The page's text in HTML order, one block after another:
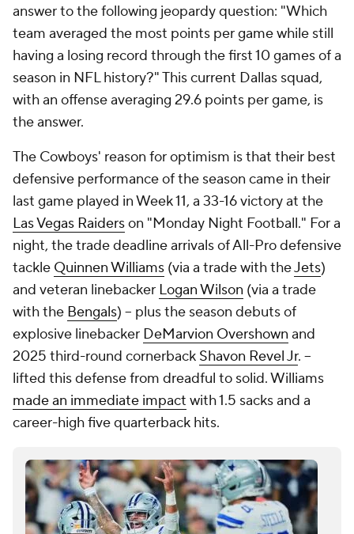
answer to the following jeopardy question: "Which
team averaged the most points per game while still
having a losing record through the first 10 games of a
season in NFL history?" This current Dallas squad,
with an offense averaging 29.6 points per game, is
the answer.
The Cowboys' reason for optimism is that their best
defensive performance of the season came in their
last game played in Week 11, a 33-16 victory at the
Las Vegas Raiderson "Monday Night Football." For a
night, the trade deadline arrivals of All-Pro defensive
tackle Quinnen Williams (via a trade with theJets)
and veteran linebacker Logan Wilson (via a trade
with the Bengals) -- plus the season debuts of
explosive linebacker DeMarvion Overshown and
2025 third-round cornerback Shavon Revel Jr. --
lifted this defense from dreadful to solid. Williams
made an immediate impact with 1.5 sacks and a
career-high five quarterback hits.